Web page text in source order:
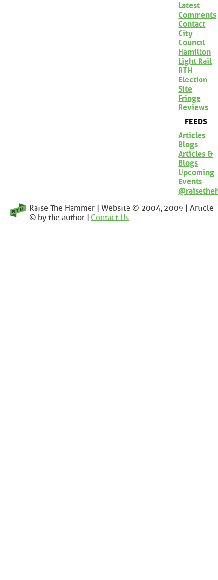
Latest
Comments
Contact
City
Council
Hamilton
Light Rail
RTH
Election
Site
Fringe
Reviews
FEEDS
Articles
Blogs
Articles &
Blogs
Upcoming
Events
Raise The Hammer | Website © 2004, 2009 | Article
© by the author | Contact Us